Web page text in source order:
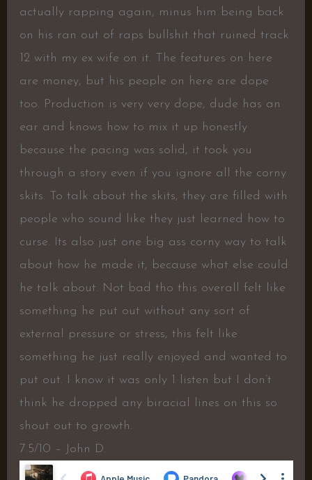
actually rapping again, minus him being back
on his ran out of raps bullshit that ruined track
12 with my ex wife on it. The features on here
are money, but his people on here are dope
too. Production is very very dope, dude has an
ear and knows how to mix it up honestly
because the pacing was solid, it took you
through a story even if you ignore all the corny
skits. To talk about the skits, they are filled with
people who sound like they just learned how to
curse. Its also just one big ass corny way to talk
about how he made it, because what else could
he talk about. Not bad tho this overall felt like
something he put out without any sort of
external pressure or stress, this felt like
something he just really enjoyed and wanted to
put out. I know it was only 1 listen but I don’t
think he dropped any biracial lines on this so
shout out to growth.
7.5/10 – John D.